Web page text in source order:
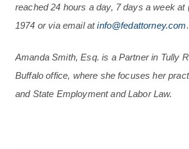
reached 24 hours a day, 7 days a week at
1974 or via email atinfo@fedattorney.com.
Amanda Smith, Esq. is a Partner in Tully
Buffalo office, where she focuses her
and State Employment and Labor Law.